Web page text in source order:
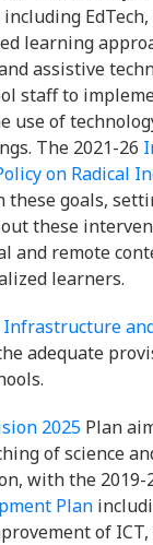
learning
assistive
staff to
use of
The 2021-26
on Radical
goals,
these
and remote
learners.
Infrastructure
adequate
2025 Plan
of science
with the 2019-
Plan
of